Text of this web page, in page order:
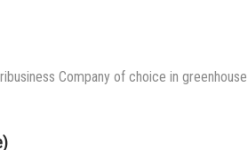
Company of choice in